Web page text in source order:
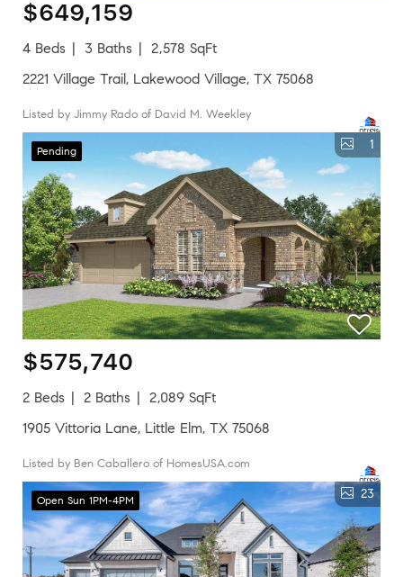
$649,159
4 Beds 3 Baths
2,578 SqFt
2221 Village Trail, Lakewood Village, TX 75068
Listed by Jimmy Rado of David M. Weekley
Pending 1
$575,740
2 Beds 2 Baths
2,089 SqFt
1905 Vittoria Lane, Little Elm, TX 75068
Listed by Ben Caballero of HomesUSA.com
Open Sun 1PM-4PM 23